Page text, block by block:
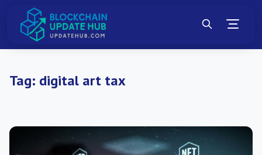
Tag: digital art tax